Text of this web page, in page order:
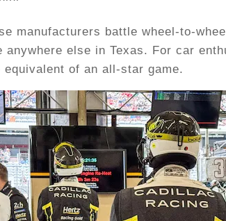
manufacturers battle wheel-to-
anywhere else in Texas. For car
equivalent of an all-star game.